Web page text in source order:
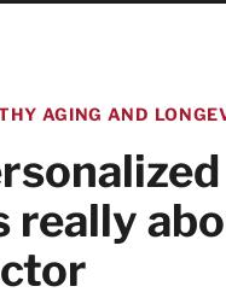
AGING AND
really